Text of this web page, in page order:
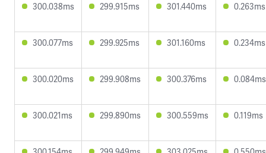
300.038ms 299.915ms 301.440ms 0.263ms
300.077ms 299.925ms 301.160ms 0.234ms
300.020ms 299.908ms 300.376ms 0.084ms
300.021ms 299.890ms 300.559ms 0.119ms